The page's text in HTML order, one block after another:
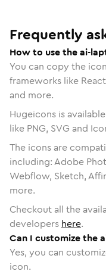
Frequently
How to use the ai-
You can copy the
frameworks like
and more.
Hugeicons is
like PNG, SVG and
The icons are
including: Adobe
Webflow, Sketch,
more.
Checkout all the
developers here.
Can I customize the
Yes, you can
icon.